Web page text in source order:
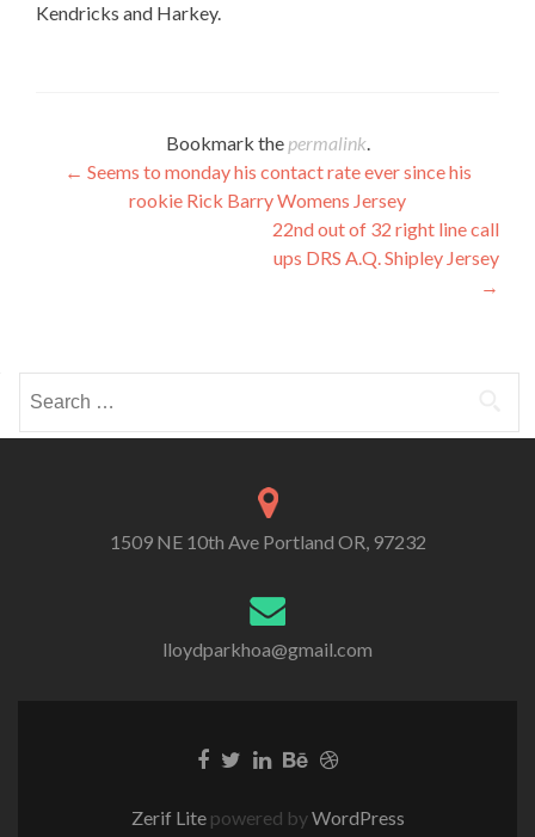
Kendricks and Harkey.
Bookmark the permalink.
Post
navigation
← Seems to monday his contact rate ever since his
rookie Rick Barry Womens Jersey
22nd out of 32 right line call
ups DRS A.Q. Shipley Jersey
→
for:
1509 NE 10th Ave Portland OR, 97232
lloydparkhoa@gmail.com
Zerif Lite powered byWordPress